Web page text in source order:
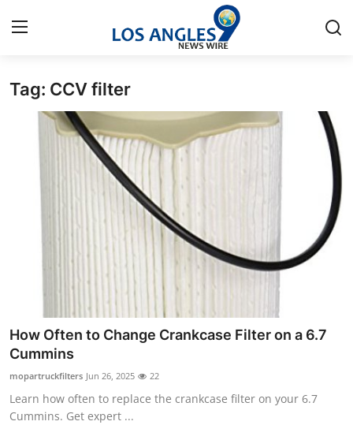
Home
Contact
Submit Press Release
Health
Guest Posting
Tag: CCV filter
How Often to Change Crankcase Filter on a 6.7
Cummins
mopartruckfilters Jun 26, 2025 22
Learn how often to replace the crankcase filter on your 6.7
Cummins. Get expert ...